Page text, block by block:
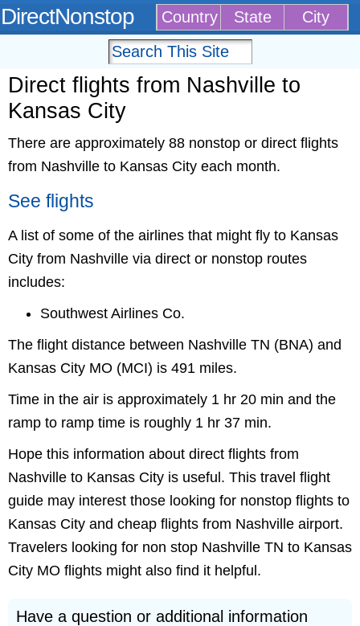
DirectNonstop Country State City
Direct flights from Nashville to
Kansas City
There are approximately 88 nonstop or direct flights
from Nashville to Kansas City each month.
See flights
A list of some of the airlines that might fly to Kansas
City from Nashville via direct or nonstop routes
includes:
Southwest Airlines Co.
The flight distance between Nashville TN (BNA) and
Kansas City MO (MCI) is 491 miles.
Time in the air is approximately 1 hr 20 min and the
ramp to ramp time is roughly 1 hr 37 min.
Hope this information about direct flights from
Nashville to Kansas City is useful. This travel flight
guide may interest those looking for nonstop flights to
Kansas City and cheap flights from Nashville airport.
Travelers looking for non stop Nashville TN to Kansas
City MO flights might also find it helpful.
Have a question or additional information